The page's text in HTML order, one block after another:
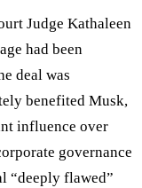
Judge Kathaleen
had been
deal was
benefited Musk,
influence over
governance
“deeply flawed”